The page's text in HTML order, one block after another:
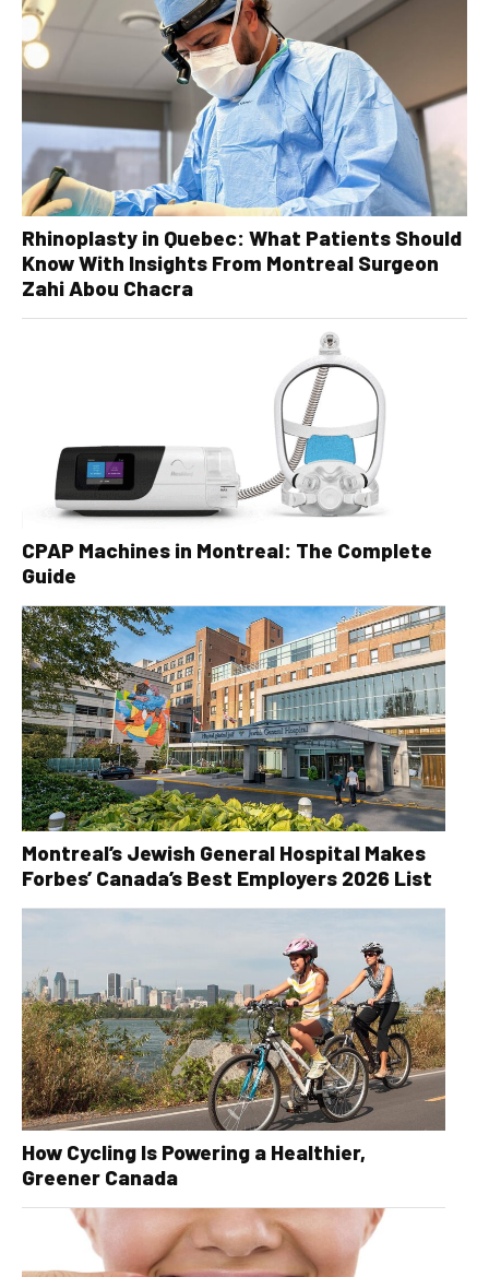
Rhinoplasty in Quebec: What Patients Should
Know With Insights From Montreal Surgeon
Zahi Abou Chacra
CPAP Machines in Montreal: The Complete
Guide
Montreal’s Jewish General Hospital Makes
Forbes’ Canada’s Best Employers 2026 List
How Cycling Is Powering a Healthier,
Greener Canada